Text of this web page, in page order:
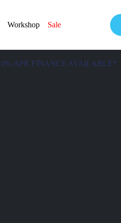
Workshop Sale
0% APR FINANCE AVAILABLE*